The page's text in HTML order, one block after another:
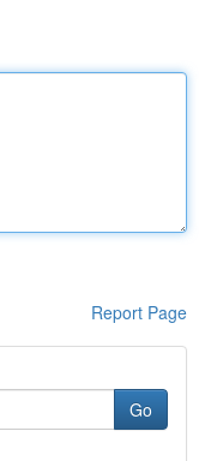
Report Page
Go